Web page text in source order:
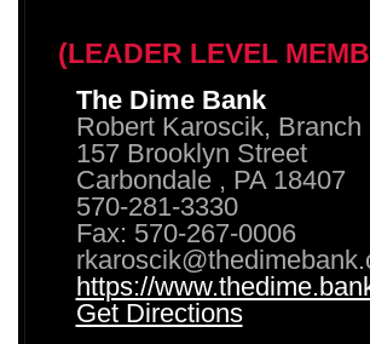
(LEADER LEVEL
The Dime Bank
Robert Karoscik, Branch
157 Brooklyn Street
Carbondale , PA 18407
570-281-3330
Fax: 570-267-0006
https://
Get Directions